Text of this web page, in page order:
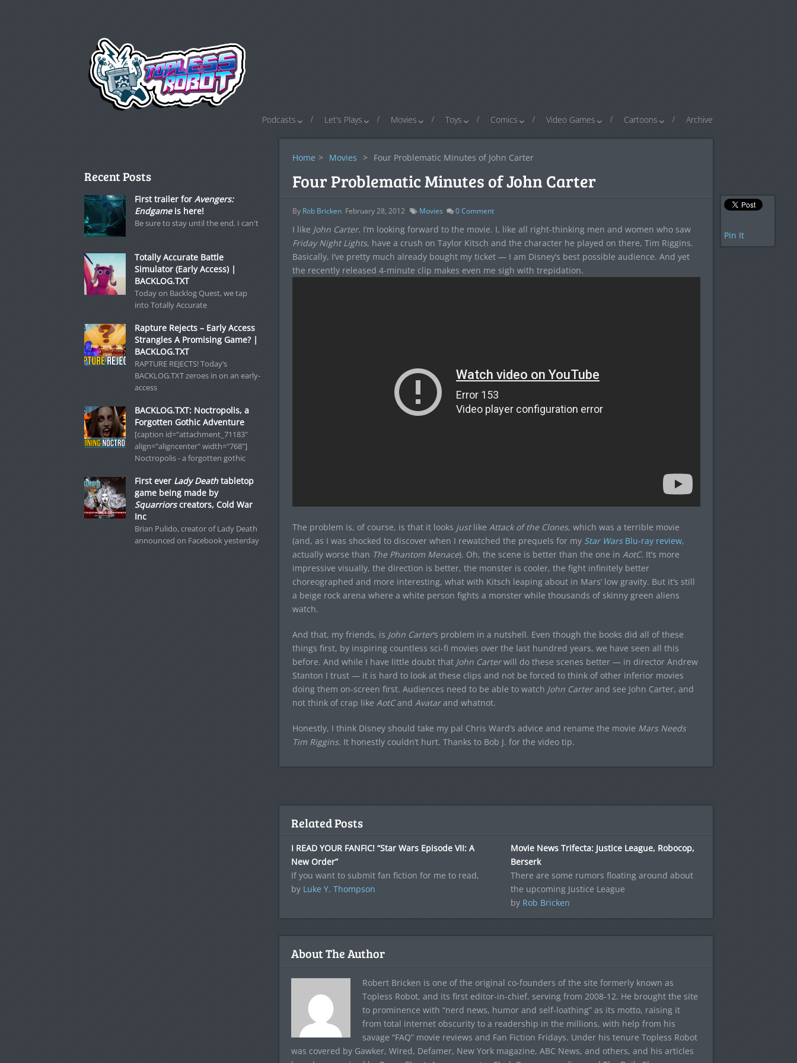
Podcasts Let’s Plays Movies Toys Comics Video Games Cartoons Archive
Home > Movies > Four Problematic Minutes of John Carter
Four Problematic Minutes of John Carter
By Rob Bricken February 28, 2012 Movies 0Comment
I like John Carter. I’m looking forward to the movie. I, like all right-thinking men and women who saw
Friday Night Lights, have a crush on Taylor Kitsch and the character he played on there, Tim Riggins.
Basically, I’ve pretty much already bought my ticket — I am Disney’s best possible audience. And yet
the recently released 4-minute clip makes even me sigh with trepidation.
The problem is, of course, is that it looks justlike Attack of the Clones, which was a terrible movie
(and, as I was shocked to discover when I rewatched the prequels for my Star WarsBlu-ray review,
actually worse than The Phantom Menace). Oh, the scene is better than the one in AotC. It’s more
impressive visually, the direction is better, the monster is cooler, the fight infinitely better
choreographed and more interesting, what with Kitsch leaping about in Mars’ low gravity. But it’s still
a beige rock arena where a white person fights a monster while thousands of skinny green aliens
watch.
And that, my friends, is John Carter‘s problem in a nutshell. Even though the books did all of these
things first, by inspiring countless sci-fi movies over the last hundred years, we have seen all this
before. And while I have little doubt that John Carterwill do these scenes better — in director Andrew
Stanton I trust — it is hard to look at these clips and not be forced to think of other inferior movies
doing them on-screen first. Audiences need to be able to watch John Carterand see John Carter, and
not think of crap like AotCand Avatarand whatnot.
Honestly, I think Disney should take my pal Chris Ward’s advice and rename the movie Mars Needs
Tim Riggins. It honestly couldn’t hurt. Thanks to Bob J. for the video tip.
Pin It
Related Posts
I READ YOUR FANFIC! “Star Wars Episode VII: A
New Order”
If you want to submit fan fiction for me to read,
by Luke Y. Thompson
Movie News Trifecta: Justice League, Robocop,
Berserk
There are some rumors floating around about
the upcoming Justice League
by Rob Bricken
About The Author
Robert Bricken is one of the original co-founders of the site formerly known as
Topless Robot, and its first editor-in-chief, serving from 2008-12. He brought the site
to prominence with “nerd news, humor and self-loathing” as its motto, raising it
from total internet obscurity to a readership in the millions, with help from his
savage “FAQ” movie reviews and Fan Fiction Fridays. Under his tenure Topless Robot
was covered by Gawker, Wired, Defamer, New York magazine, ABC News, and others, and his articles
Recent Posts
First trailer for Avengers:
Endgameis here!
Be sure to stay until the end. I can't
Totally Accurate Battle
Simulator (Early Access) |
BACKLOG.TXT
Today on Backlog Quest, we tap
into Totally Accurate
Rapture Rejects – Early Access
Strangles A Promising Game? |
BACKLOG.TXT
RAPTURE REJECTS! Today’s
BACKLOG.TXT zeroes in on an early-
access
BACKLOG.TXT: Noctropolis, a
Forgotten Gothic Adventure
[caption id="attachment_71183"
align="aligncenter" width="768"]
Noctropolis - a forgotten gothic
First ever Lady Deathtabletop
game being made by
Squarriorscreators, Cold War
Inc
Brian Pulido, creator of Lady Death
announced on Facebook yesterday